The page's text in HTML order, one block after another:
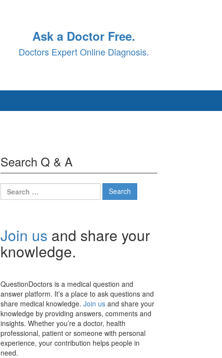
Ask a Doctor Free.
Doctors Expert Online Diagnosis.
Search Q & A
Search
for:
Join us and share your
knowledge.
QuestionDoctors is a medical question and
answer platform. It’s a place to ask questions and
share medical knowledge. Join us and share your
knowledge by providing answers, comments and
insights. Whether you’re a doctor, health
professional, patient or someone with personal
experience, your contribution helps people in
need.